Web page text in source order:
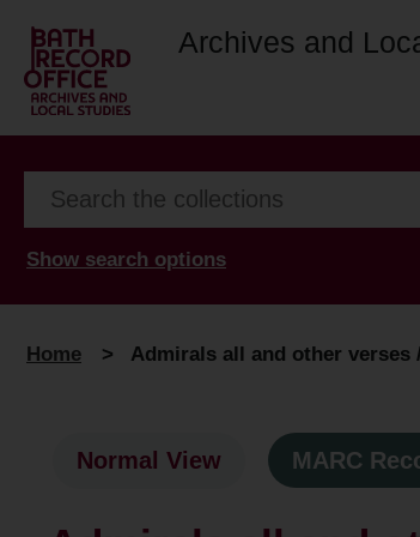
Archives and
Show search options
Home > Admirals all and other verses
Normal View MARC